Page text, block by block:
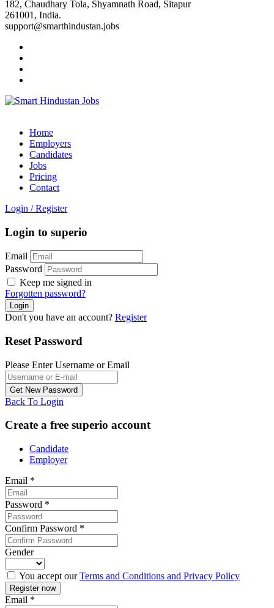
182, Chaudhary Tola, Shyamnath Road, Sitapur
261001, India.
support@smarthindustan.jobs
Home
Employers
Candidates
Jobs
Pricing
Contact
Login / Register
Login to superio
Email
Password
Keep me signed in
Forgotten password?
Don't you have an account? Register
Reset Password
Please Enter Username or Email
Back To Login
Create a free superio account
Candidate
Employer
Email *
Password *
Confirm Password *
Gender
You accept ourTerms and Conditions and Privacy Policy
Email *